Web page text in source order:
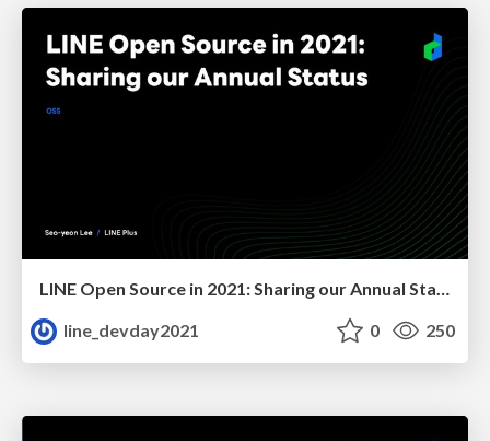
line_devday2021
0 250